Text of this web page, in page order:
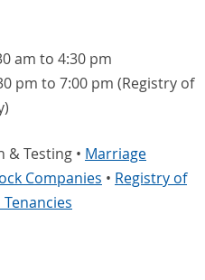
am to 4:30 pm
pm to 7:00 pm (Registry of
& Testing • Marriage
Companies • Registry of